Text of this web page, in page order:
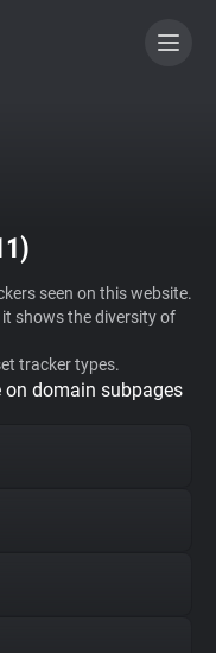
)
seen on this website.
shows the diversity of
tracker types.
on domain subpages